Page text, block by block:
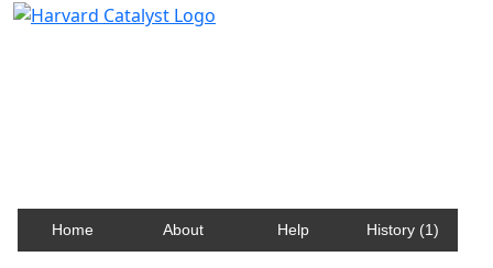
Home About Help History (1)